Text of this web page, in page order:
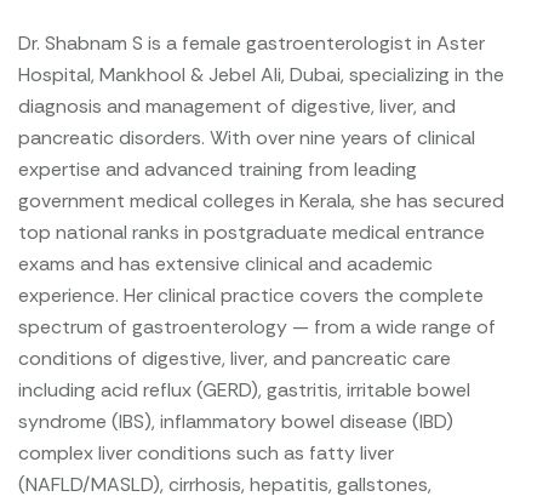
Dr. Shabnam S is a female gastroenterologist in Aster
Hospital, Mankhool & Jebel Ali, Dubai, specializing in the
diagnosis and management of digestive, liver, and
pancreatic disorders. With over nine years of clinical
expertise and advanced training from leading
government medical colleges in Kerala, she has secured
top national ranks in postgraduate medical entrance
exams and has extensive clinical and academic
experience. Her clinical practice covers the complete
spectrum of gastroenterology — from a wide range of
conditions of digestive, liver, and pancreatic care
including acid reflux (GERD), gastritis, irritable bowel
syndrome (IBS), inflammatory bowel disease (IBD)
complex liver conditions such as fatty liver
(NAFLD/MASLD), cirrhosis, hepatitis, gallstones,